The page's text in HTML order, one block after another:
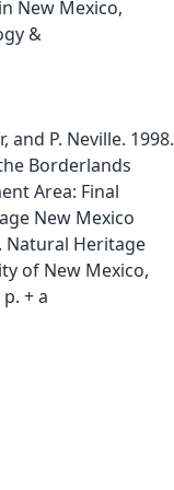
New Mexico,
&
and P. Neville. 1998.
Borderlands
Area: Final
New Mexico
Natural Heritage
of New Mexico,
+ a